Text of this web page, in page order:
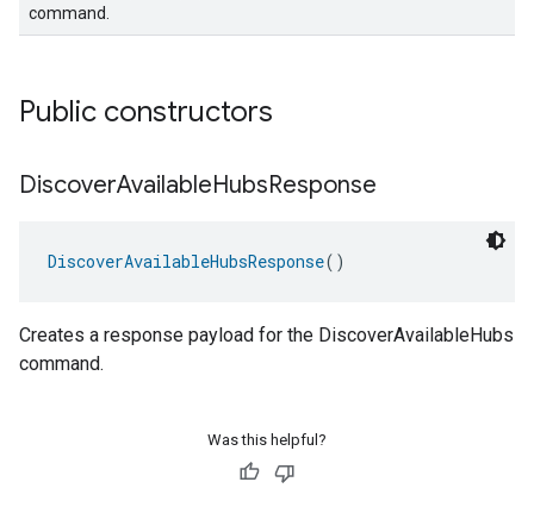
command.
Public constructors
DiscoverAvailableHubsResponse
DiscoverAvailableHubsResponse()
Creates a response payload for the DiscoverAvailableHubs
command.
Was this helpful?